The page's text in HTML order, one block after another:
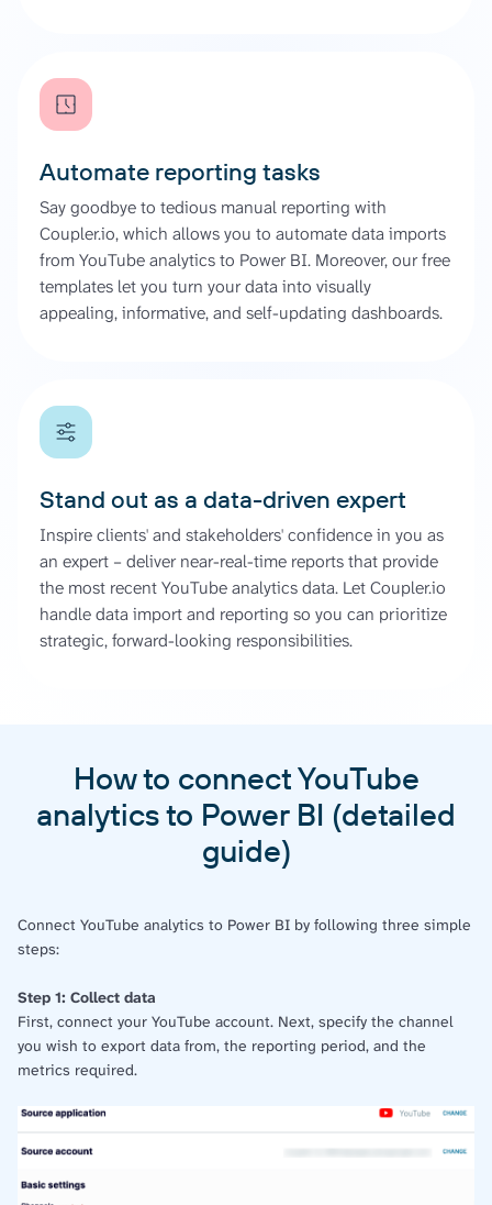
Automate reporting tasks
Say goodbye to tedious manual reporting with
Coupler.io, which allows you to automate data imports
from YouTube analytics to Power BI. Moreover, our free
templates let you turn your data into visually
appealing, informative, and self-updating dashboards.
Stand out as a data-driven expert
Inspire clients' and stakeholders' confidence in you as
an expert – deliver near-real-time reports that provide
the most recent YouTube analytics data. Let Coupler.io
handle data import and reporting so you can prioritize
strategic, forward-looking responsibilities.
How to connect YouTube
analytics to Power BI (detailed
guide)
Connect YouTube analytics to Power BI by following three simple
steps:
Step 1: Collect data
First, connect your YouTube account. Next, specify the channel
you wish to export data from, the reporting period, and the
metrics required.